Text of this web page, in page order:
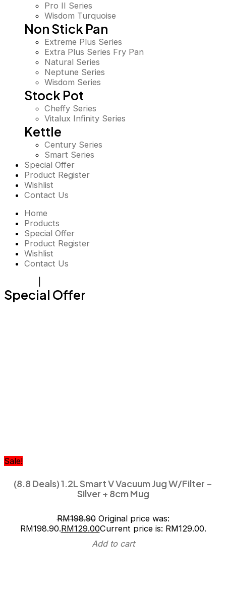
Pro II Series
Wisdom Turquoise
Non Stick Pan
Extreme Plus Series
Extra Plus Series Fry Pan
Natural Series
Neptune Series
Wisdom Series
Stock Pot
Cheffy Series
Vitalux Infinity Series
Kettle
Century Series
Smart Series
Special Offer
Product Register
Wishlist
Contact Us
Home
Products
Special Offer
Product Register
Wishlist
Contact Us
Special Offer
Sale!
(8.8 Deals) 1.2L Smart V Vacuum Jug W/Filter –
Silver + 8cm Mug
RM198.90 Original price was:
RM198.90.RM129.00Current price is: RM129.00.